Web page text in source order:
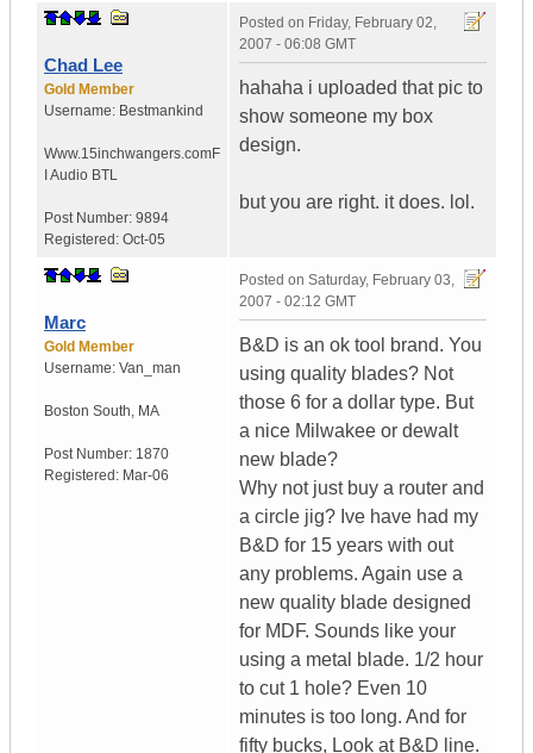
Chad Lee
Gold Member
Username: Bestmankind
Www.15inchwangers.comF
I Audio BTL
Post Number: 9894
Registered: Oct-05
Posted on Friday, February 02,
2007 - 06:08 GMT
hahaha i uploaded that pic to
show someone my box
design.
but you are right. it does. lol.
Marc
Gold Member
Username: Van_man
Boston South, MA
Post Number: 1870
Registered: Mar-06
Posted on Saturday, February 03,
2007 - 02:12 GMT
B&D is an ok tool brand. You
using quality blades? Not
those 6 for a dollar type. But
a nice Milwakee or dewalt
new blade?
Why not just buy a router and
a circle jig? Ive have had my
B&D for 15 years with out
any problems. Again use a
new quality blade designed
for MDF. Sounds like your
using a metal blade. 1/2 hour
to cut 1 hole? Even 10
minutes is too long. And for
fifty bucks, Look at B&D line.